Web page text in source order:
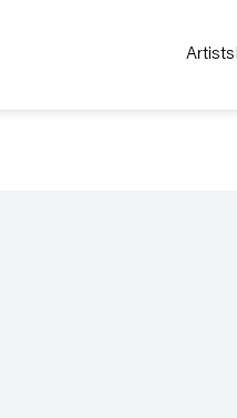
Artists